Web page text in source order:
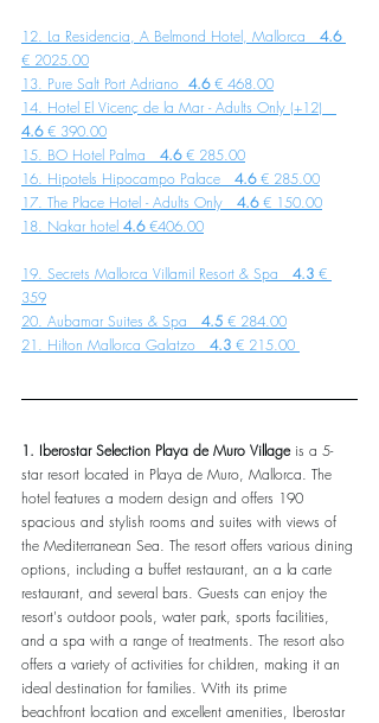
12. La Residencia, A Belmond Hotel, Mallorca
4.6
€ 2025.00
13. Pure Salt Port Adriano 4.6 € 468.00
14. Hotel El Vicenç de la Mar - Adults Only (+12)
4.6 € 390.00
15. BO Hotel Palma
4.6 € 285.00
16. Hipotels Hipocampo Palace 4.6 € 285.00
17. The Place Hotel - Adults Only 4.6 € 150.00
18. Nakar hotel 4.6 €406.00
19. Secrets Mallorca Villamil Resort & Spa 4.3 €
359
20. Aubamar Suites & Spa 4.5 € 284.00
21. Hilton Mallorca Galatzo 4.3 € 215.00
1. Iberostar Selection Playa de Muro Village is a 5-
star resort located in Playa de Muro, Mallorca. The
hotel features a modern design and offers 190
spacious and stylish rooms and suites with views of
the Mediterranean Sea. The resort offers various dining
options, including a buffet restaurant, an a la carte
restaurant, and several bars. Guests can enjoy the
resort's outdoor pools, water park, sports facilities,
and a spa with a range of treatments. The resort also
offers a variety of activities for children, making it an
ideal destination for families. With its prime
beachfront location and excellent amenities, Iberostar